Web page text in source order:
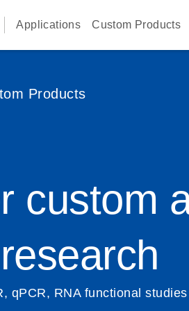
Applications Custom Products
Products
custom
qPCR, RNA functional